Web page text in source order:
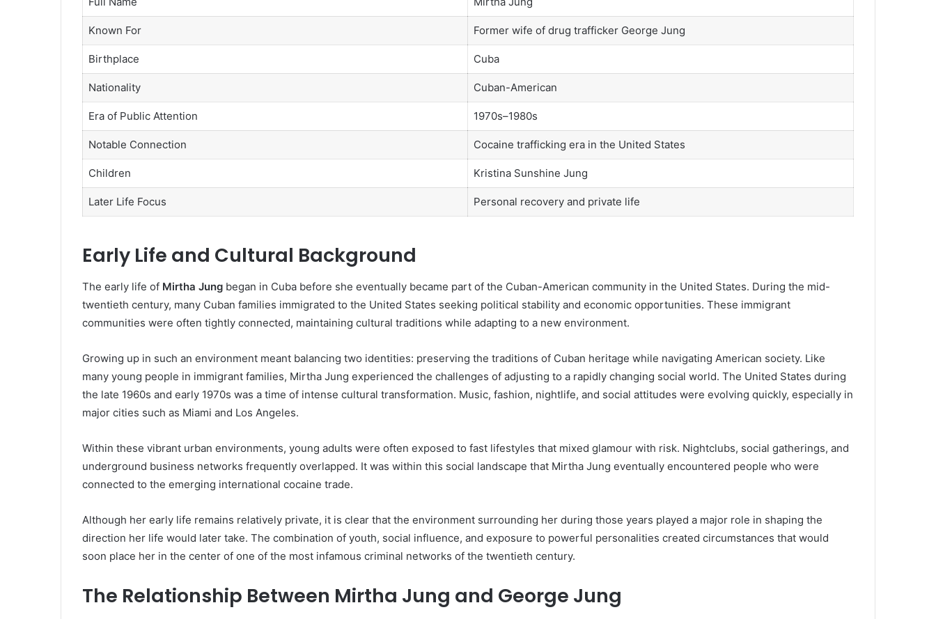
Known For Former wife of drug trafficker George Jung
Birthplace Cuba
Nationality Cuban-American
Era of Public Attention 1970s–1980s
Notable Connection Cocaine trafficking era in the United States
Children Kristina Sunshine Jung
Later Life Focus Personal recovery and private life
Early Life and Cultural Background
The early life of Mirtha Jung began in Cuba before she eventually became part of the Cuban-American community in the United States. During the mid-
twentieth century, many Cuban families immigrated to the United States seeking political stability and economic opportunities. These immigrant
communities were often tightly connected, maintaining cultural traditions while adapting to a new environment.
Growing up in such an environment meant balancing two identities: preserving the traditions of Cuban heritage while navigating American society. Like
many young people in immigrant families, Mirtha Jung experienced the challenges of adjusting to a rapidly changing social world. The United States during
the late 1960s and early 1970s was a time of intense cultural transformation. Music, fashion, nightlife, and social attitudes were evolving quickly, especially in
major cities such as Miami and Los Angeles.
Within these vibrant urban environments, young adults were often exposed to fast lifestyles that mixed glamour with risk. Nightclubs, social gatherings, and
underground business networks frequently overlapped. It was within this social landscape that Mirtha Jung eventually encountered people who were
connected to the emerging international cocaine trade.
Although her early life remains relatively private, it is clear that the environment surrounding her during those years played a major role in shaping the
direction her life would later take. The combination of youth, social influence, and exposure to powerful personalities created circumstances that would
soon place her in the center of one of the most infamous criminal networks of the twentieth century.
The Relationship Between Mirtha Jung and George Jung